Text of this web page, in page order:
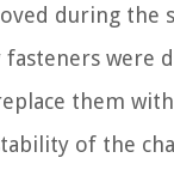
during the
fasteners were
them
of the